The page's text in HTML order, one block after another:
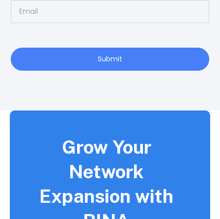
Submit
Grow Your
Network
Expansion with